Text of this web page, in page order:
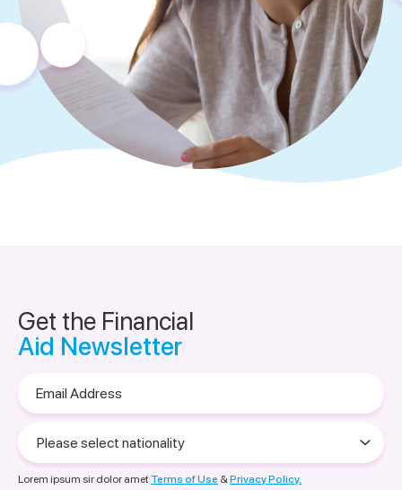
Get the Financial
Aid Newsletter
Address
select
nationality
Lorem ipsum sir dolor amet Terms of Use &Privacy Policy.